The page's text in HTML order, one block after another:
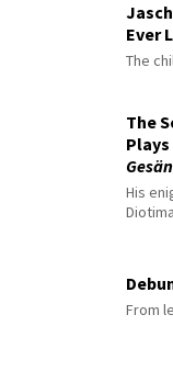
Ever
The
The
Plays
His
From